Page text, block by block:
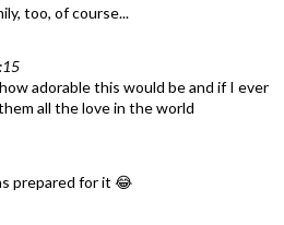
too, of course...
adorable this would be and if I ever
all the love in the world
prepared for it 😂